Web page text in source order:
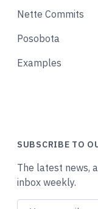
Nette Commits
Posobota
Examples
SUBSCRIBE TO
The latest news,
inbox weekly.